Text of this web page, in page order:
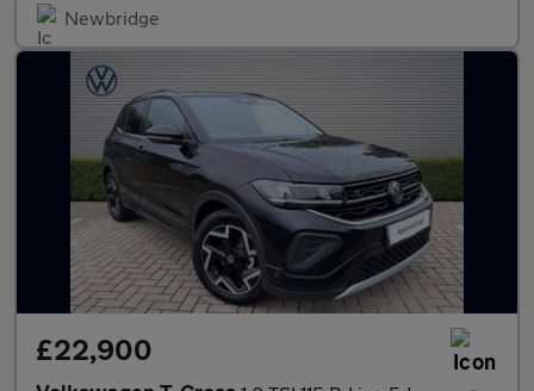
Newbridge
£22,900